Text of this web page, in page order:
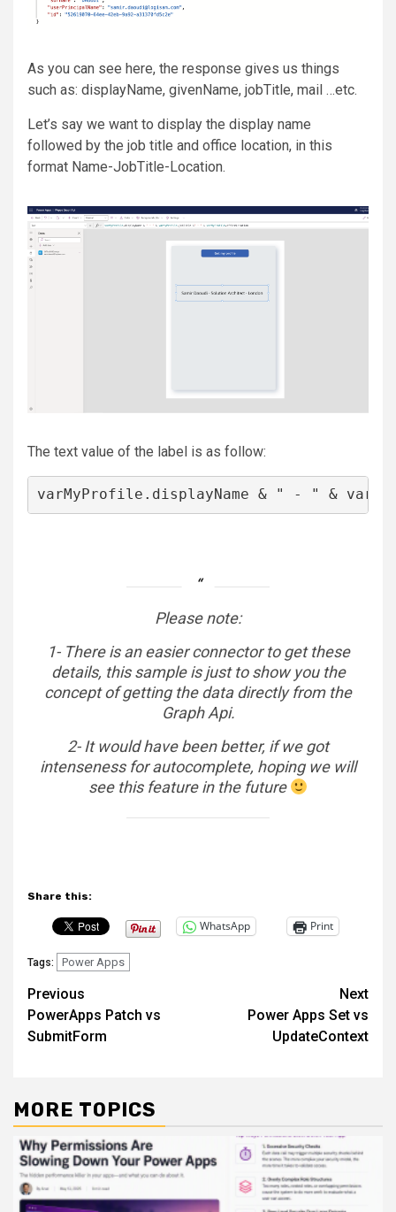
As you can see here, the response gives us things
such as: displayName, givenName, jobTitle, mail …etc.
Let’s say we want to display the display name
followed by the job title and office location, in this
format Name-JobTitle-Location.
The text value of the label is as follow:
varMyProfile.displayName & " - " &
Please note:
1- There is an easier connector to get these
details, this sample is just to show you the
concept of getting the data directly from the
Graph Api.
2- It would have been better, if we got
intenseness for autocomplete, hoping we will
see this feature in the future
Share this:
WhatsApp Print
Tags: Power Apps
Post
navigation
Previous
PowerApps Patch vs
SubmitForm
Next
Power Apps Set vs
UpdateContext
MORE TOPICS